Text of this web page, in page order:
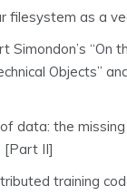
filesystem as a
Simondon’s “On
Objects”
data: the
[Part II]
training